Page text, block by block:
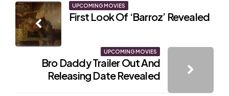
Post
navigation
UPCOMING MOVIES
First Look Of ‘Barroz’ Revealed
UPCOMING MOVIES
Bro Daddy Trailer Out And
Releasing Date Revealed